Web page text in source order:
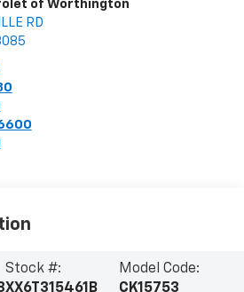
of Worthington
RD
Stock #:
XX6T315461B
Model Code:
CK15753